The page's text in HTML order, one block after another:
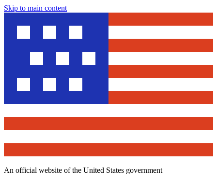
Skip to main content
An official website of the United States government